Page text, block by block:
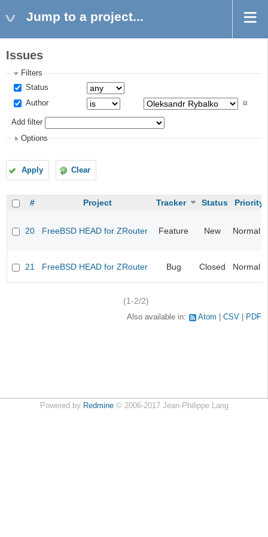
Jump to a project...
Issues
Filters
Status
Author
Add filter
Options
Apply Clear
# Project Tracker Status Priority
20 FreeBSD HEAD for ZRouter Feature New Normal
21 FreeBSD HEAD for ZRouter Bug Closed Normal
(1-2/2)
Also available in: Atom CSV PDF
Powered by Redmine© 2006-2017 Jean-Philippe Lang